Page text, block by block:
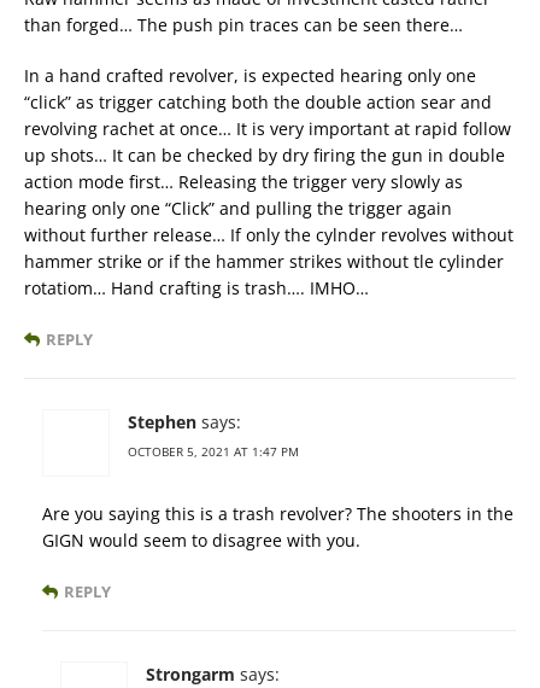
than forged… The push pin traces can be seen there…
In a hand crafted revolver, is expected hearing only one
“click” as trigger catching both the double action sear and
revolving rachet at once… It is very important at rapid follow
up shots… It can be checked by dry firing the gun in double
action mode first… Releasing the trigger very slowly as
hearing only one “Click” and pulling the trigger again
without further release… If only the cylnder revolves without
hammer strike or if the hammer strikes without tle cylinder
rotatiom… Hand crafting is trash…. IMHO…
REPLY
Stephen says:
OCTOBER 5, 2021 AT 1:47 PM
Are you saying this is a trash revolver? The shooters in the
GIGN would seem to disagree with you.
REPLY
Strongarm says: